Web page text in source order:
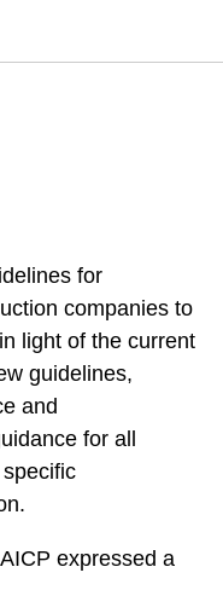
for
companies to
light of the current
guidelines,
and
for all
expressed a